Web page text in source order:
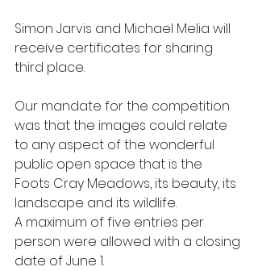
Simon Jarvis and Michael Melia will
receive certificates for sharing
third place.
Our mandate for the competition
was that the images could relate
to any aspect of the wonderful
public open space that is the
Foots Cray Meadows, its beauty, its
landscape and its wildlife.
A maximum of five entries per
person were allowed with a closing
date of June 1.